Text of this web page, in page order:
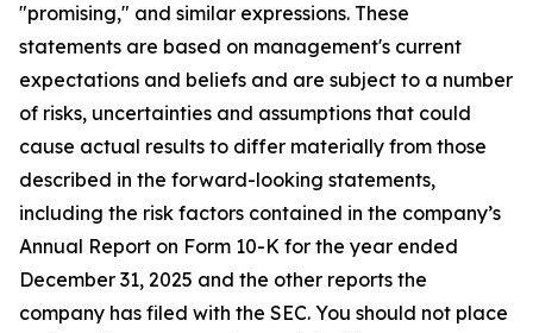
"promising," and similar expressions. These
statements are based on management's current
expectations and beliefs and are subject to a number
of risks, uncertainties and assumptions that could
cause actual results to differ materially from those
described in the forward-looking statements,
including the risk factors contained in the company’s
Annual Report on Form 10-K for the year ended
December 31, 2025 and the other reports the
company has filed with the SEC. You should not place